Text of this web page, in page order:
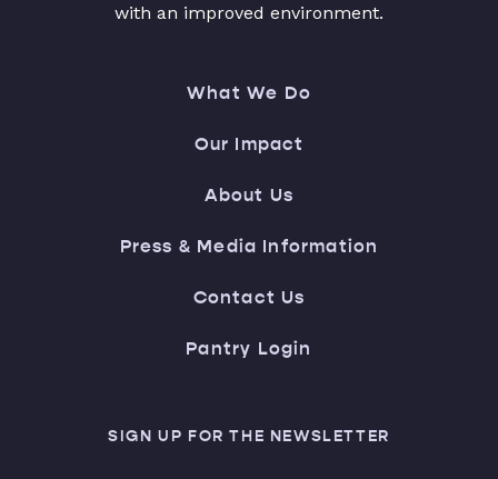
with an improved environment.
What We Do
Our Impact
About Us
Press & Media Information
Contact Us
Pantry Login
SIGN UP FOR THE NEWSLETTER